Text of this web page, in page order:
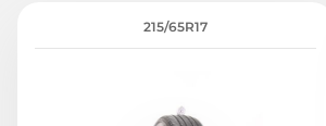
215/65R17